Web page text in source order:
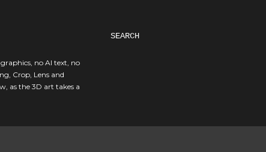
SEARCH
no AI text, no
Crop, Lens and
as the 3D art takes a